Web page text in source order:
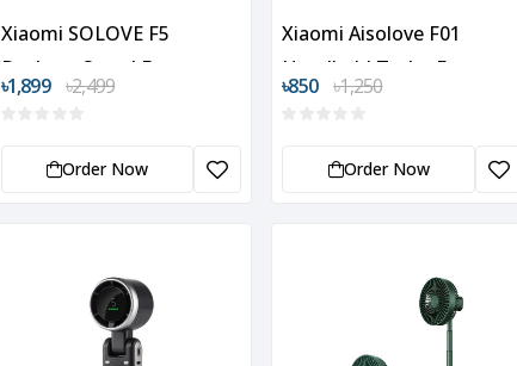
Xiaomi SOLOVE F5
Desktop Stand Fan
৳1,899 ৳2,499
Order Now
Xiaomi Aisolove F01
Handheld Turbo Fan
৳850 ৳1,250
Order Now